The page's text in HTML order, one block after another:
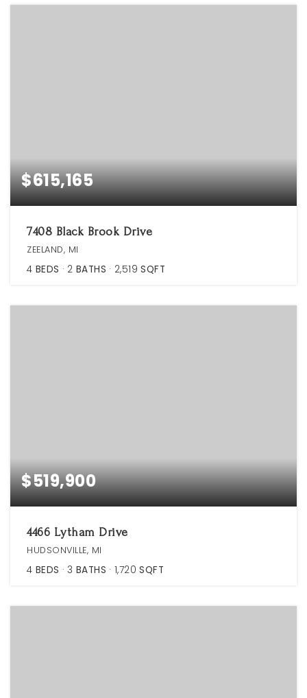
$615,165
7408 Black Brook Drive
ZEELAND, MI
4 BEDS 2 BATHS 2,519 SQFT
$519,900
4466 Lytham Drive
HUDSONVILLE, MI
4 BEDS 3 BATHS 1,720 SQFT